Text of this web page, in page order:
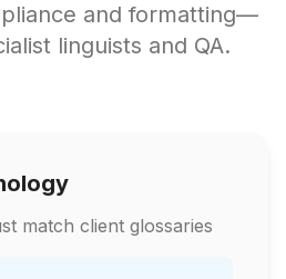
and formatting—
linguists and QA.
match client glossaries